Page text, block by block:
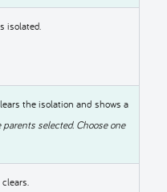
isolated.
the isolation and shows a
selected. Choose one